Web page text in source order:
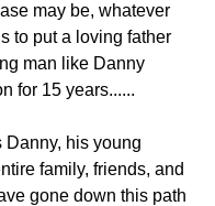
may be, whatever
to put a loving father
man like Danny
for 15 years......
Danny, his young
family, friends, and
gone down this path